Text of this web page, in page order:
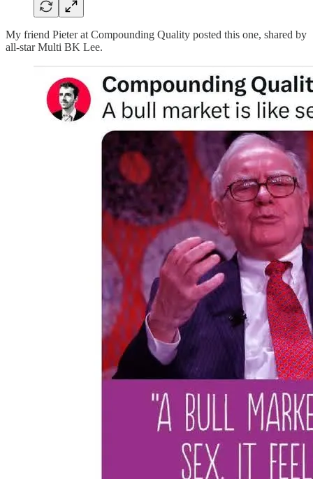
My friend Pieter at Compounding Quality posted this one, shared by
all-star Multi BK Lee.